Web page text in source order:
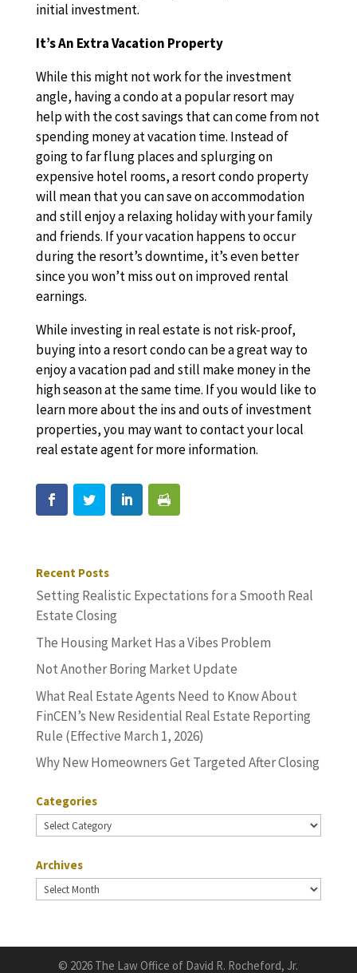
initial investment.
It’s An Extra Vacation Property
While this might not work for the investment
angle, having a condo at a popular resort may
help with the cost savings that can come from not
spending money at vacation time. Instead of
going to far flung places and splurging on
expensive hotel rooms, a resort condo property
will mean that you can save on accommodation
and still enjoy a relaxing holiday with your family
and friends. If your vacation happens to occur
during the resort’s downtime, it’s even better
since you won’t miss out on improved rental
earnings.
While investing in real estate is not risk-proof,
buying into a resort condo can be a great way to
enjoy a vacation pad and still make money in the
high season at the same time. If you would like to
learn more about the ins and outs of investment
properties, you may want to contact your local
real estate agent for more information.
Recent Posts
Setting Realistic Expectations for a Smooth Real
Estate Closing
The Housing Market Has a Vibes Problem
Not Another Boring Market Update
What Real Estate Agents Need to Know About
FinCEN’s New Residential Real Estate Reporting
Rule (Effective March 1, 2026)
Why New Homeowners Get Targeted After Closing
Categories
Categories
Archives
Archives
© 2026 The Law Office of David R. Rocheford, Jr.